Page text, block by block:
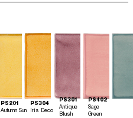
PS201
Autumn Sun
PS304
Iris Deco
PS301
Antique
Blush
PS402
Sage
Green